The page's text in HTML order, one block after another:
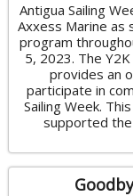
Antigua Sailing
Axxess Marine as
program
5, 2023. The
provides an
participate in
Sailing Week.
supported the